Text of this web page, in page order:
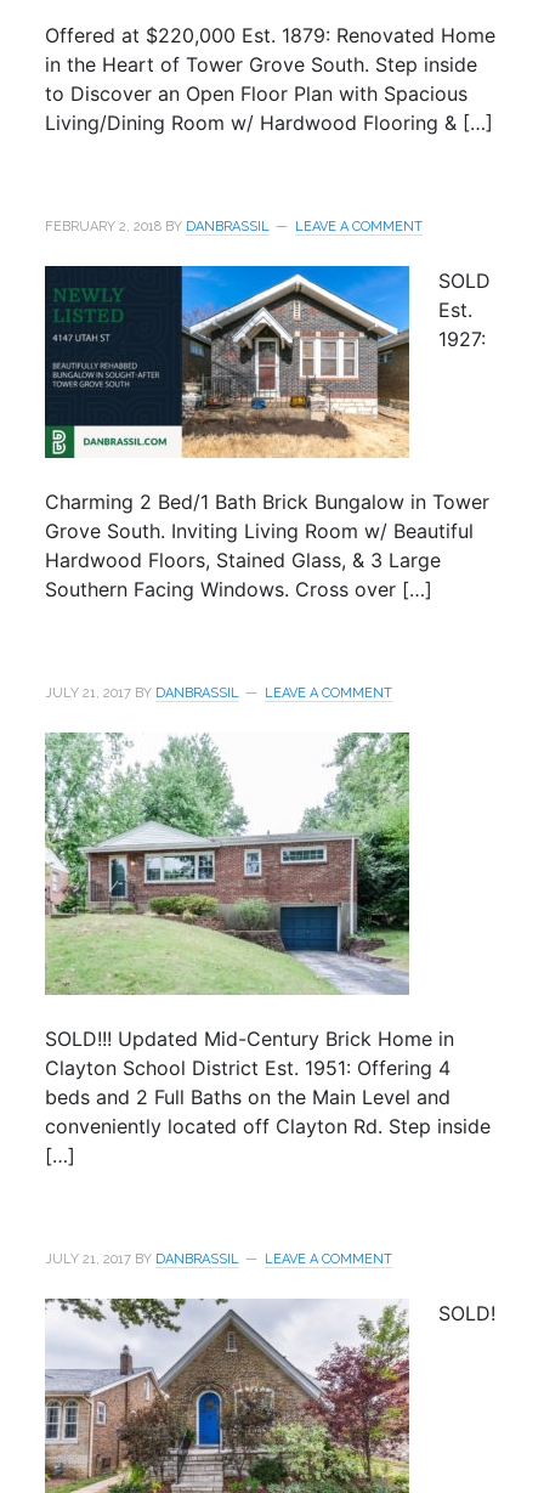
Offered at $220,000 Est. 1879: Renovated Home
in the Heart of Tower Grove South. Step inside
to Discover an Open Floor Plan with Spacious
Living/Dining Room w/ Hardwood Flooring & […]
FEBRUARY 2, 2018 BY DANBRASSIL LEAVE A COMMENT
SOLD
Est.
1927:
Charming 2 Bed/1 Bath Brick Bungalow in Tower
Grove South. Inviting Living Room w/ Beautiful
Hardwood Floors, Stained Glass, & 3 Large
Southern Facing Windows. Cross over […]
JULY 21, 2017 BY DANBRASSIL LEAVE A COMMENT
SOLD!!! Updated Mid-Century Brick Home in
Clayton School District Est. 1951: Offering 4
beds and 2 Full Baths on the Main Level and
conveniently located off Clayton Rd. Step inside
[…]
JULY 21, 2017 BY DANBRASSIL LEAVE A COMMENT
SOLD!